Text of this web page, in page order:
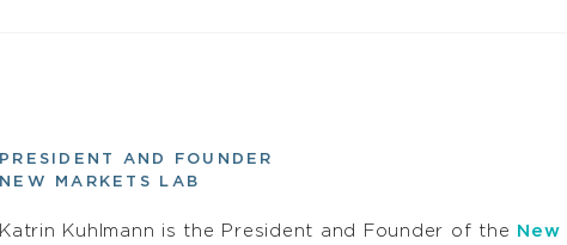
PRESIDENT AND FOUNDER
NEW MARKETS LAB
Katrin Kuhlmann is the President and Founder of the New